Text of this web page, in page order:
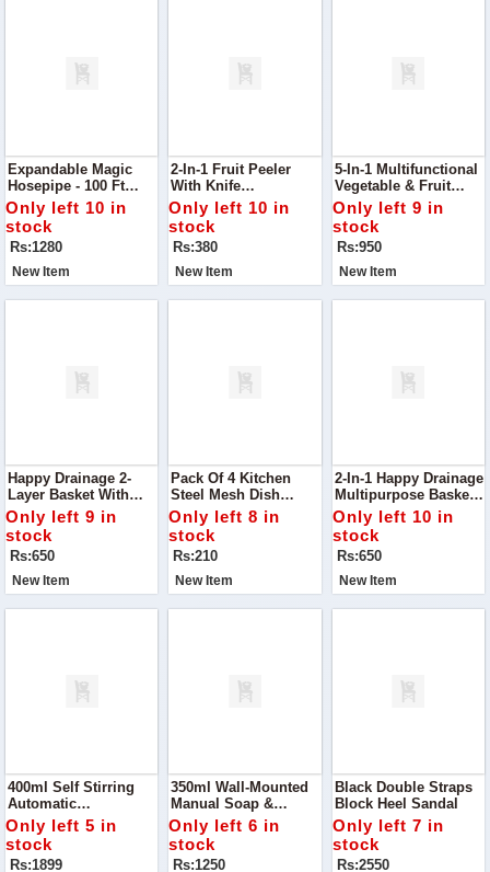
Expandable Magic
Hosepipe - 100 Ft
Garden Water Pipe
Only left 10 in
stock
Rs:1280
New Item
2-In-1 Fruit Peeler
With Knife
Effortlessly Peel And
Slice Fruits With This
2-In-1 Fruit Peeler
With Knife
Only left 10 in
stock
Rs:380
New Item
5-In-1 Multifunctional
Vegetable & Fruit
Slicer
Only left 9 in
stock
Rs:950
New Item
Happy Drainage 2-
Layer Basket With
Handle Upgrade Your
Kitchen With The
Happy Drainage 2-
Layer Basket
Only left 9 in
stock
Rs:650
New Item
Pack Of 4 Kitchen
Steel Mesh Dish
Washer Cleaning
Cloths
Only left 8 in
stock
Rs:210
New Item
2-In-1 Happy Drainage
Multipurpose Basket
Perfect For Rinsing,
Draining, And
Storing, This 2-In-1
Multipurpose Basket
Only left 10 in
stock
Rs:650
New Item
400ml Self Stirring
Automatic
Rechargeable Mixing
Cup! Designed For
Convenience And
Only left 5 in
stock
Rs:1899
350ml Wall-Mounted
Manual Soap &
Shampoo Dispenser
Only left 6 in
stock
Rs:1250
Black Double Straps
Block Heel Sandal
Only left 7 in
stock
Rs:2550